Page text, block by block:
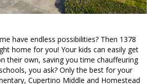
have endless possibilities? Then 1378
home for you! Your kids can easily get
their own, saving you time chauffeuring
you ask? Only the best for your
Cupertino Middle and Homestead